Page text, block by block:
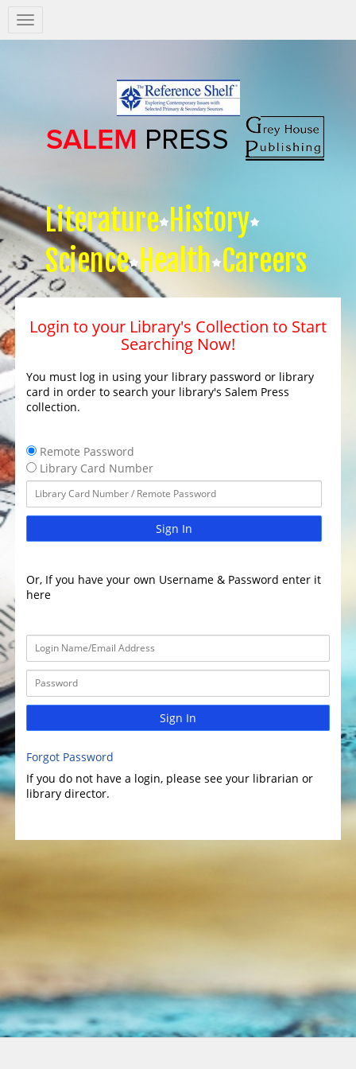
Salem
Press
Literature History
Science Health Careers
Login to your Library's Collection to Start
Searching Now!
You must log in using your library password or library
card in order to search your library's Salem Press
collection.
Remote Password
Library Card Number
Sign In
Or, If you have your own Username & Password enter it
here
Sign In
Forgot Password
If you do not have a login, please see your librarian or
library director.